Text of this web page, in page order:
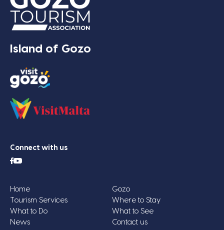
Island of Gozo
Connect with us
Home
Gozo
Tourism Services
Where to Stay
What to Do
What to See
News
Contact us